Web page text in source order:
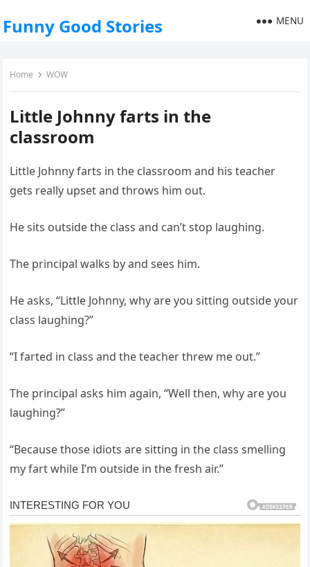
Funny Good Stories MENU
Home WOW
Little Johnny farts in the
classroom
Little Johnny farts in the classroom and his teacher
gets really upset and throws him out.
He sits outside the class and can’t stop laughing.
The principal walks by and sees him.
He asks, “Little Johnny, why are you sitting outside your
class laughing?”
“I farted in class and the teacher threw me out.”
The principal asks him again, “Well then, why are you
laughing?”
“Because those idiots are sitting in the class smelling
my fart while I’m outside in the fresh air.”